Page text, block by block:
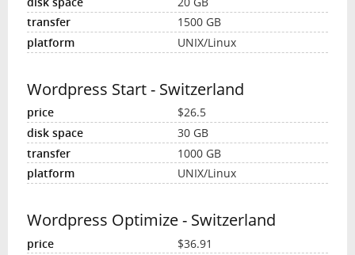
1500 GB
UNIX/Linux
Wordpress Start - Switzerland
$26.5
30 GB
1000 GB
UNIX/Linux
Wordpress Optimize - Switzerland
$36.91